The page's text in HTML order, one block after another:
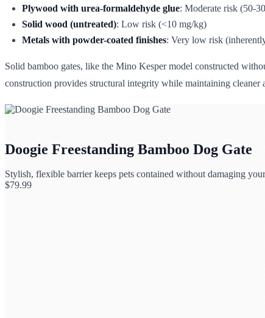
Plywood with urea-formaldehyde glue: Moderate risk (50-
Solid wood (untreated): Low risk (<10 mg/kg)
Metals with powder-coated finishes: Very low risk
Solid bamboo gates, like the Mino Kesper model constructed
construction provides structural integrity while maintaining
Doogie Freestanding Bamboo Dog Gate
Stylish, flexible barrier keeps pets contained without damaging
$79.99